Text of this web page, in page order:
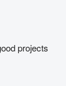
projects